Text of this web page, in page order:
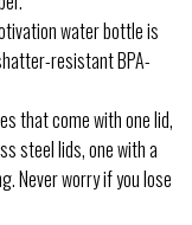
water bottle is
resistant BPA-
that come with one lid,
steel lids, one with a
Never worry if you lose